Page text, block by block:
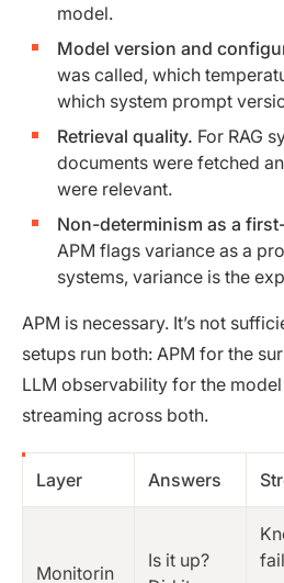
model.
Model version and
was called, which
which system prompt
Retrieval quality. For RAG
documents were fetched
were relevant.
Non-determinism as a
APM flags variance as a
systems, variance is the
APM is necessary. It’s not
setups run both: APM for the
LLM observability for the
streaming across both.
Layer Answers
Monitorin
Is it up?